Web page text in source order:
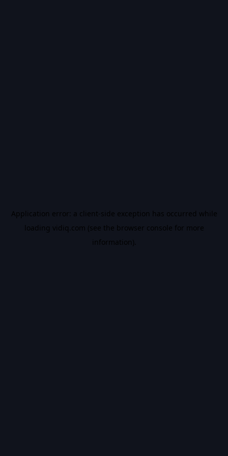
Application error: a client-side exception has occurred while
loading vidiq.com (see the browser console for more
information).